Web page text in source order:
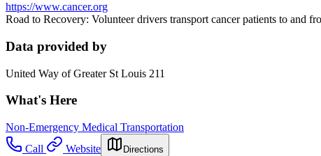
https://www.cancer.org
Road to Recovery: Volunteer drivers transport cancer patients to and
Data provided by
United Way of Greater St Louis 211
What's Here
Non-Emergency Medical Transportation
Call
Website Directions